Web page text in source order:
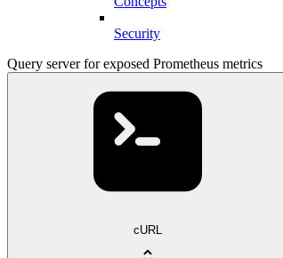
Security
Query server for exposed Prometheus metrics
cURL